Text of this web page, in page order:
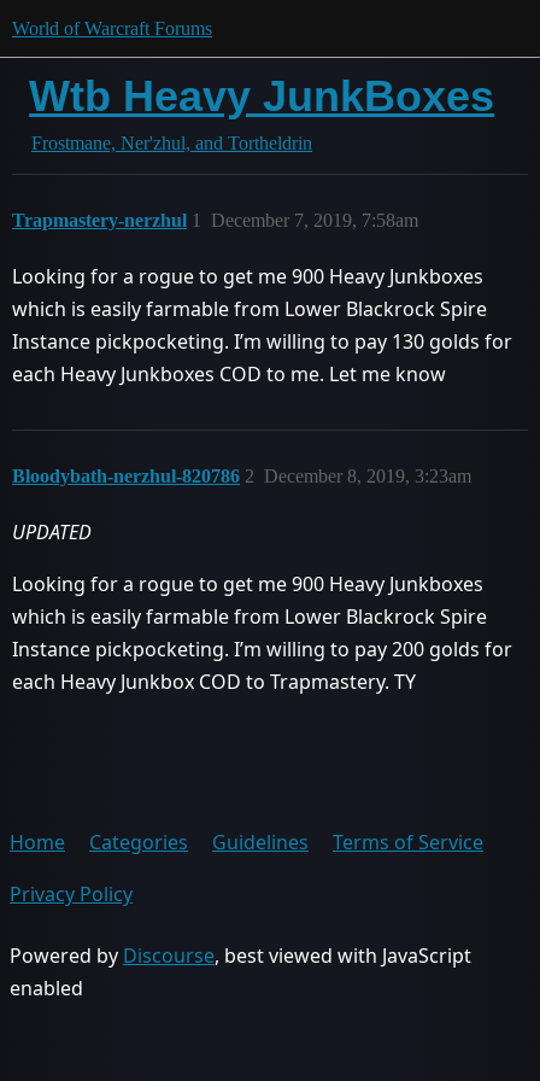
World of Warcraft Forums
Wtb Heavy JunkBoxes
Frostmane, Ner'zhul, and Tortheldrin
Trapmastery-nerzhul December 7, 2019, 7:58am
1
Looking for a rogue to get me 900 Heavy Junkboxes
which is easily farmable from Lower Blackrock Spire
Instance pickpocketing. I’m willing to pay 130 golds for
each Heavy Junkboxes COD to me. Let me know
Bloodybath-nerzhul-820786 December 8, 2019, 3:23am
2
UPDATED
Looking for a rogue to get me 900 Heavy Junkboxes
which is easily farmable from Lower Blackrock Spire
Instance pickpocketing. I’m willing to pay 200 golds for
each Heavy Junkbox COD to Trapmastery. TY
Home Categories Guidelines
Terms of Service
Privacy Policy
Powered by Discourse, best viewed with JavaScript
enabled